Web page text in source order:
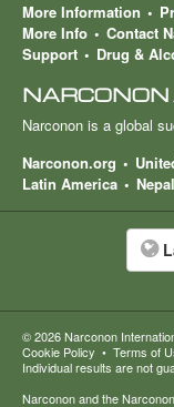
More Information
More Info
Contact
Support
Drug &
NARCONON
Narconon is a global
Narconon.org
Latin America
Nepal
© 2026Narconon
Cookie Policy • Terms of
Individual results are not
Narconon and the